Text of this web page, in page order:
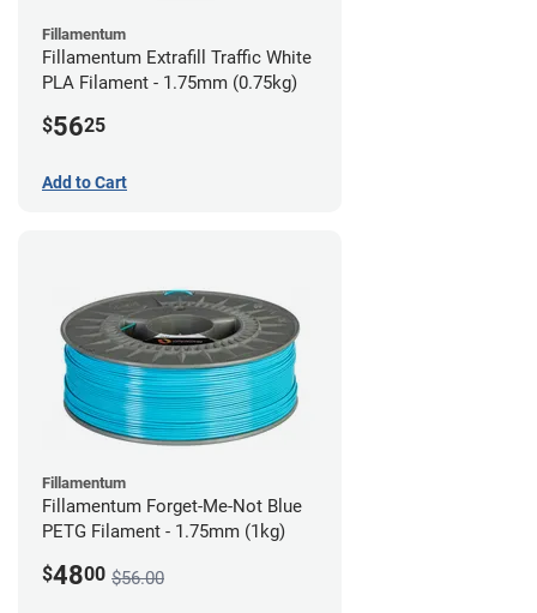
Fillamentum
Fillamentum Extrafill Traffic White
PLA Filament - 1.75mm (0.75kg)
$5625
Add to Cart
Fillamentum
Fillamentum Forget-Me-Not Blue
PETG Filament - 1.75mm (1kg)
$4800 $56.00